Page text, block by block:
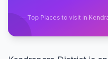
— Top Places to visit in